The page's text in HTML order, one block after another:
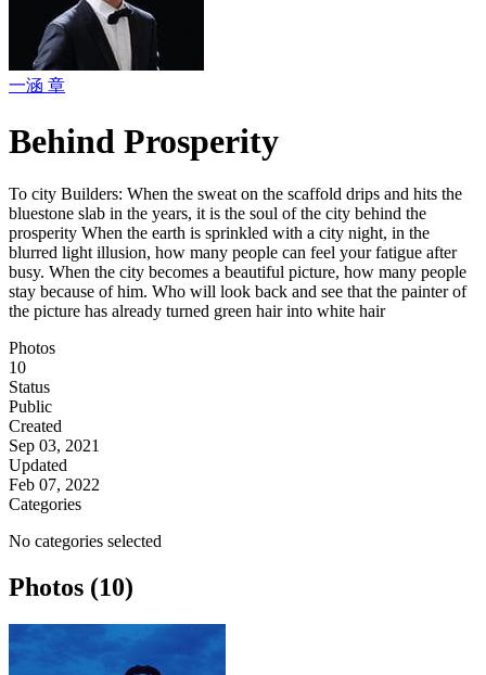
一涵 章
Behind Prosperity
To city Builders: When the sweat on the scaffold drips and hits the
bluestone slab in the years, it is the soul of the city behind the
prosperity When the earth is sprinkled with a city night, in the
blurred light illusion, how many people can feel your fatigue after
busy. When the city becomes a beautiful picture, how many people
stay because of him. Who will look back and see that the painter of
the picture has already turned green hair into white hair
Photos
10
Status
Public
Created
Sep 03, 2021
Updated
Feb 07, 2022
Categories
No categories selected
Photos (10)